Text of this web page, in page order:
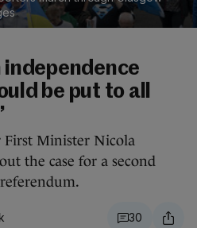
be put to all
First Minister Nicola
the case for a second
30